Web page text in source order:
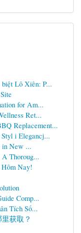
Lô Xiên: P...
for Am...
Ret...
Replacement...
i Elegancj...
in New ...
A Thoroug...
Nay!
Comp...
Tích Số...
获取？